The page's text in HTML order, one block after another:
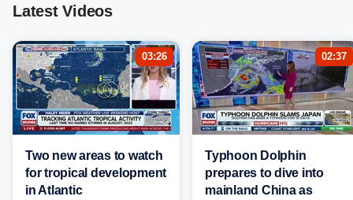
Latest Videos
03:26
Two new areas to watch
for tropical development
in Atlantic
02:37
Typhoon Dolphin
prepares to dive into
mainland China as